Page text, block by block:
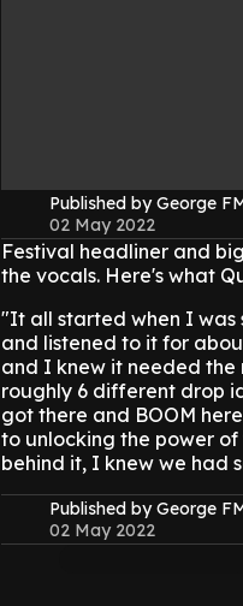
Published by George
02 May 2022
Festival headliner and
the vocals. Here's what
"It all started when I was
and listened to it for
and I knew it needed the
roughly 6 different drop
got there and BOOM
to unlocking the power
behind it, I knew we had
Published by George
02 May 2022